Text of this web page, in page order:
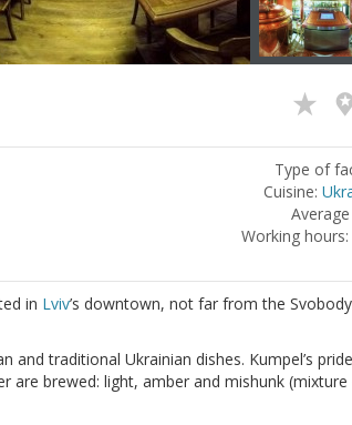
Type of
Cuisine:
Working hours:
in Lviv’s downtown, not far from the
and traditional Ukrainian dishes. Kumpel’s
are brewed: light, amber and mishunk